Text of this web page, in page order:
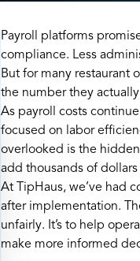
Payroll platforms
compliance. Less
But for many restaurant
the number they
As payroll costs
focused on labor
overlooked is the
add thousands of
At TipHaus, we’ve had
after implementation.
unfairly. It’s to help
make more informed